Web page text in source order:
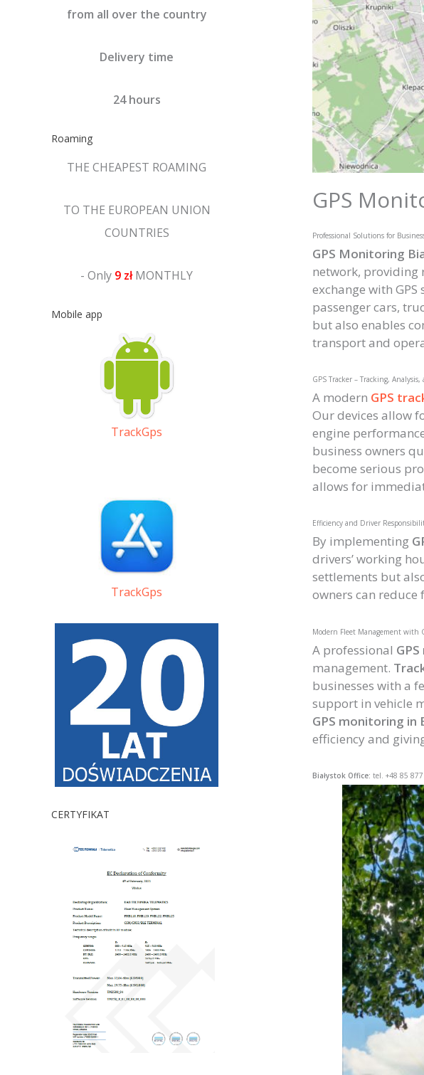
from all over the country
Delivery time
24 hours
Roaming
THE CHEAPEST ROAMING
TO THE EUROPEAN UNION
COUNTRIES
- Only 9 złMONTHLY
Mobile app
TrackGps
TrackGps
CERTYFIKAT
GPS
Professional Solutions for
GPS Monitoring
network, providing
exchange with
passenger cars,
but also enables
transport and
GPS Tracker – Tracking,
A modern GPS
Our devices allow
engine
business owners
become serious
allows for
Efficiency and Driver
By implementing
drivers’ working
settlements but
owners can reduce
Modern Fleet Management with
A professional
management.
businesses with a
support in vehicle
GPS monitoring in
efficiency and
Białystok Office: tel. +48 85